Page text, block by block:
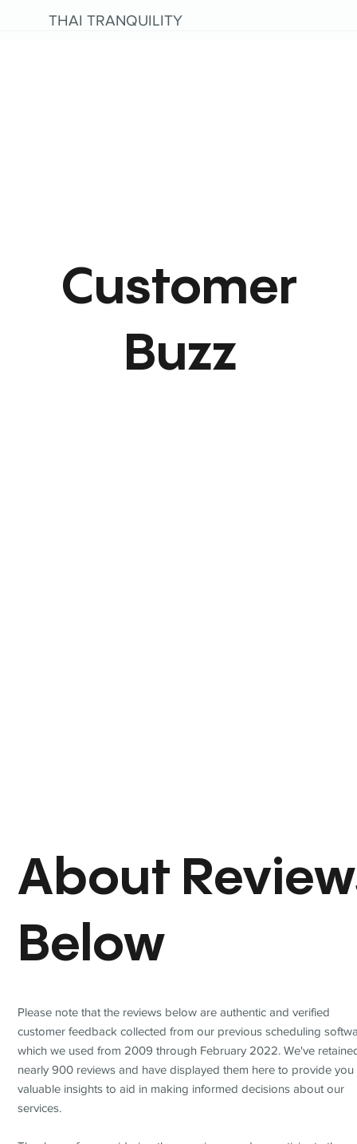
THAI TRANQUILITY
About
Below
Please note that the reviews below are authentic and verified
customer feedback collected from our previous scheduling
which we used from 2009 through February 2022. We've
nearly 900 reviews and have displayed them here to provide you
valuable insights to aid in making informed decisions about our
services.
Customer
Buzz